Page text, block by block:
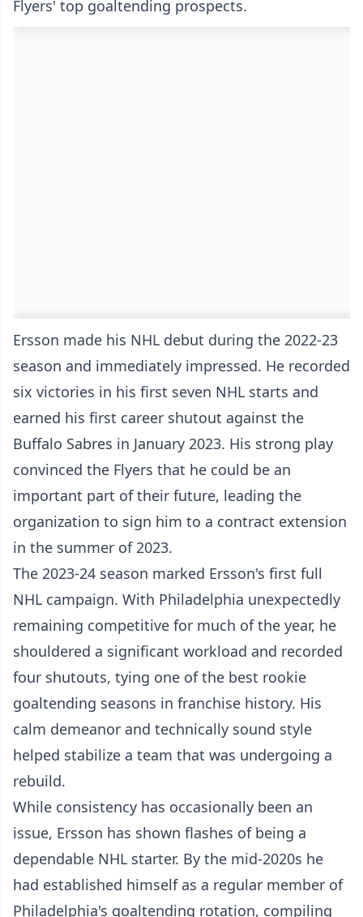
Flyers' top goaltending prospects.
Ersson made his NHL debut during the 2022-23
season and immediately impressed. He recorded
six victories in his first seven NHL starts and
earned his first career shutout against the
Buffalo Sabres in January 2023. His strong play
convinced the Flyers that he could be an
important part of their future, leading the
organization to sign him to a contract extension
in the summer of 2023.
The 2023-24 season marked Ersson's first full
NHL campaign. With Philadelphia unexpectedly
remaining competitive for much of the year, he
shouldered a significant workload and recorded
four shutouts, tying one of the best rookie
goaltending seasons in franchise history. His
calm demeanor and technically sound style
helped stabilize a team that was undergoing a
rebuild.
While consistency has occasionally been an
issue, Ersson has shown flashes of being a
dependable NHL starter. By the mid-2020s he
had established himself as a regular member of
Philadelphia's goaltending rotation, compiling